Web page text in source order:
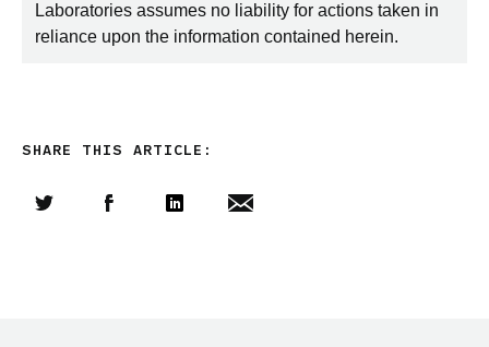
Laboratories assumes no liability for actions taken in
reliance upon the information contained herein.
SHARE THIS ARTICLE: